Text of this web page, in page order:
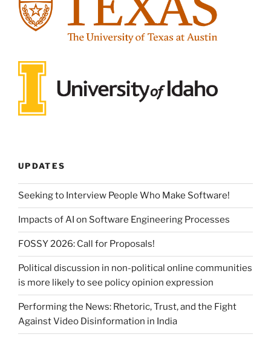
UPDATES
Seeking to Interview People Who Make Software!
Impacts of AI on Software Engineering Processes
FOSSY 2026: Call for Proposals!
Political discussion in non-political online communities
is more likely to see policy opinion expression
Performing the News: Rhetoric, Trust, and the Fight
Against Video Disinformation in India